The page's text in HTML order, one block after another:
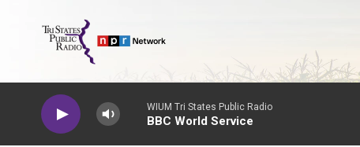
WIUM Tri States Public Radio
BBC World Service